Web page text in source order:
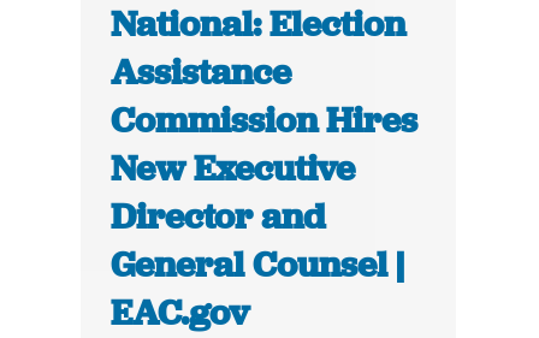
National: Election
Assistance
Commission Hires
New Executive
Director and
General Counsel |
EAC.gov